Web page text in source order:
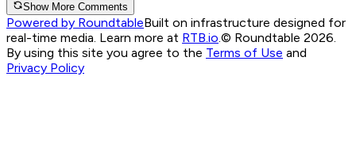
Show More Comments
Powered by RoundtableBuilt on infrastructure designed for
real-time media. Learn more at RTB.io.© Roundtable 2026.
By using this site you agree to the Terms of Use and
Privacy Policy